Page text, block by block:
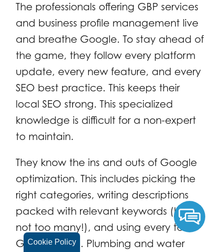
Cookie Policy
The professionals offering GBP services
and business profile management live
and breathe Google. To stay ahead of
the game, they follow every platform
update, every new feature, and every
SEO best practice. This keeps their
local SEO strong. This specialized
knowledge is difficult for a non-expert
to maintain.
They know the ins and outs of Google
optimization. This includes picking the
right categories, writing descriptions
packed with relevant keywords (but
not too many!), and using every tool
Google offers. Plumbing and water